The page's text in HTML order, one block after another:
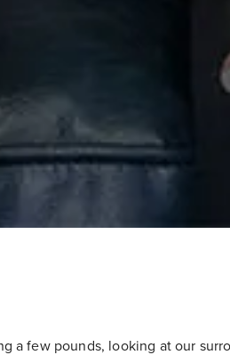
a few pounds, looking at our